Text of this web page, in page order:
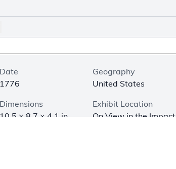
Date
1776
Geography
United States
Dimensions
10.5 × 8.7 × 4.1 in.
Exhibit Location
On View in the Impact